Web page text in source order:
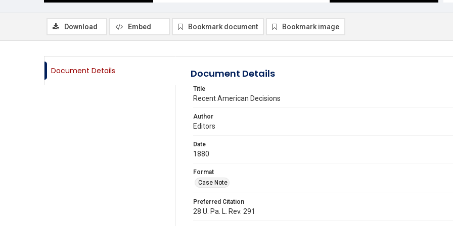
Download Embed Bookmark document Bookmark image
Document Details Document Details
Title
Recent American Decisions
Author
Editors
Date
1880
Format
Case Note
Preferred Citation
28 U. Pa. L. Rev. 291